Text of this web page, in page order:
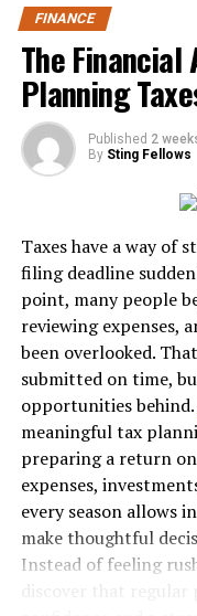
do not find finance
Instead, they prefer
Financial
Valuation
Business
Financial
M&A
Problem
That’s precisely why
in the demand for the
online with
Here in this guide,
best investment
placements,
FINANCE
The
Planning
Published 2
By Sting Fellows
Taxes have a way of
filing deadline
point, many people
reviewing expenses,
been overlooked.
submitted on time,
opportunities behind.
meaningful tax
preparing a return
expenses,
every season allows
make thoughtful
Instead of feeling